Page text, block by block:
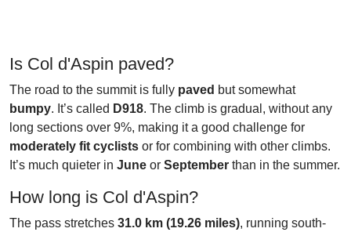
Is Col d'Aspin paved?
The road to the summit is fully paved but somewhat
bumpy. It’s called D918. The climb is gradual, without any
long sections over 9%, making it a good challenge for
moderately fit cyclists or for combining with other climbs.
It’s much quieter in June or September than in the summer.
How long is Col d'Aspin?
The pass stretches 31.0 km (19.26 miles), running south-